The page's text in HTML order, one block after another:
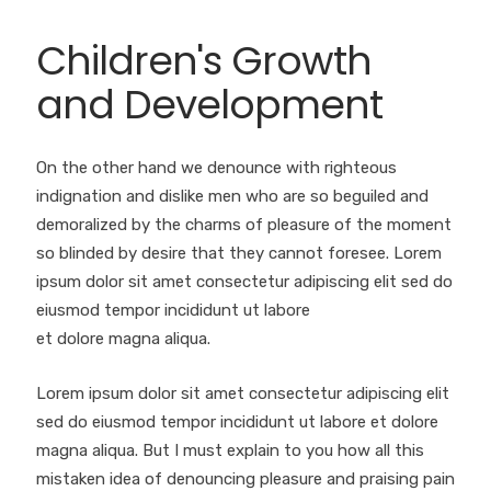
Children's Growth
and Development
On the other hand we denounce with righteous
indignation and dislike men who are so beguiled and
demoralized by the charms of pleasure of the moment
so blinded by desire that they cannot foresee. Lorem
ipsum dolor sit amet consectetur adipiscing elit sed do
eiusmod tempor incididunt ut labore
et dolore magna aliqua.
Lorem ipsum dolor sit amet consectetur adipiscing elit
sed do eiusmod tempor incididunt ut labore et dolore
magna aliqua. But I must explain to you how all this
mistaken idea of denouncing pleasure and praising pain